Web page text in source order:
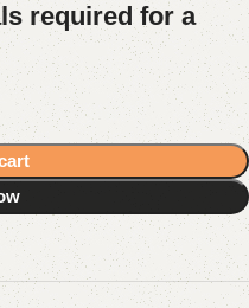
required for a